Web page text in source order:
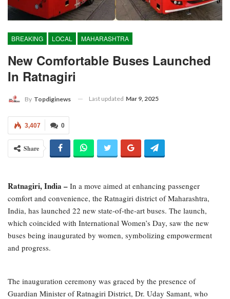
BREAKING LOCAL MAHARASHTRA
New Comfortable Buses Launched
In Ratnagiri
By Topdiginews Last updated Mar 9, 2025
0
3,407
Share
Ratnagiri, India – In a move aimed at enhancing passenger
comfort and convenience, the Ratnagiri district of Maharashtra,
India, has launched 22 new state-of-the-art buses. The launch,
which coincided with International Women’s Day, saw the new
buses being inaugurated by women, symbolizing empowerment
and progress.
The inauguration ceremony was graced by the presence of
Guardian Minister of Ratnagiri District, Dr. Uday Samant, who